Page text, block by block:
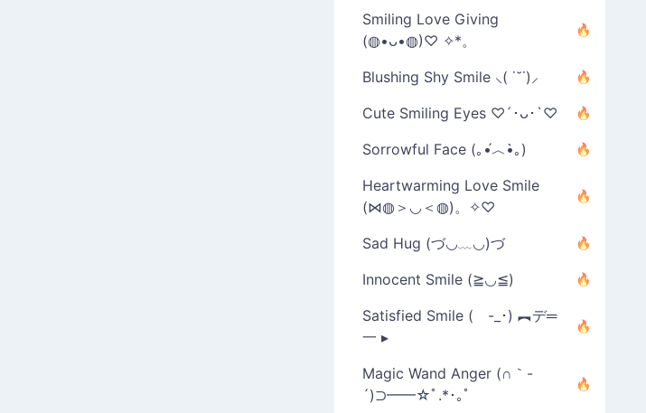
Smiling Love Giving
(◍•ᴗ•◍)♡ ✧*。
Blushing Shy Smile ⸜( ˙˘˙)⸝
Cute Smiling Eyes ♡´･ᴗ･`♡
Sorrowful Face (｡•́︿•̀｡)
Heartwarming Love Smile
(⋈◍＞◡＜◍)。✧♡
Sad Hug (づ◡﹏◡)づ
Innocent Smile (≧◡≦)
Satisfied Smile ( -_･) ︻デ═
一 ▸
Magic Wand Anger (∩｀-
´)⊃━━☆ﾟ.*･｡ﾟ